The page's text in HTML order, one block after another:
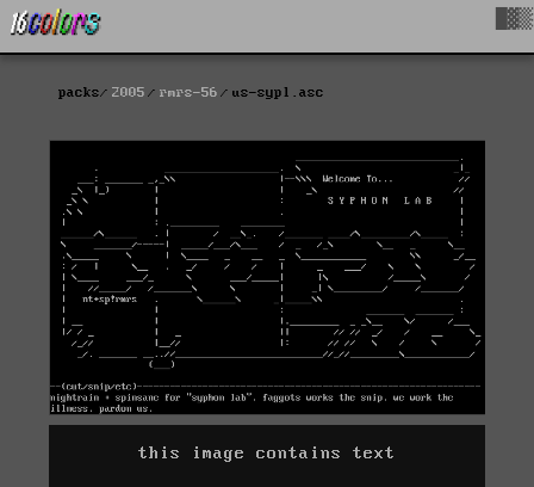
packs 2005 rmrs-56 us-sypl.asc
this image contains text